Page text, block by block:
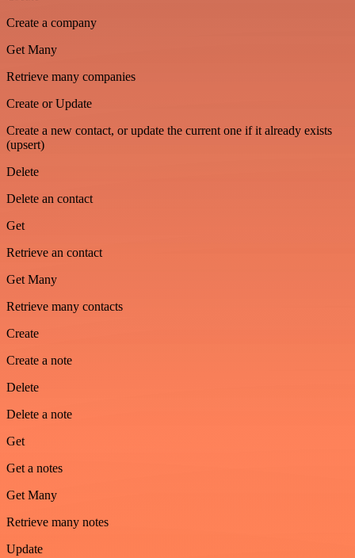
Create a company
Get Many
Retrieve many companies
Create or Update
Create a new contact, or update the current one if it already exists
(upsert)
Delete
Delete an contact
Get
Retrieve an contact
Get Many
Retrieve many contacts
Create
Create a note
Delete
Delete a note
Get
Get a notes
Get Many
Retrieve many notes
Update